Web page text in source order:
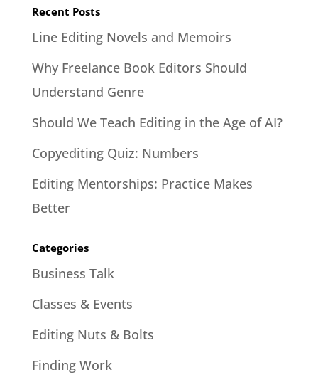
Recent Posts
Line Editing Novels and Memoirs
Why Freelance Book Editors Should
Understand Genre
Should We Teach Editing in the Age of AI?
Copyediting Quiz: Numbers
Editing Mentorships: Practice Makes
Better
Categories
Business Talk
Classes & Events
Editing Nuts & Bolts
Finding Work